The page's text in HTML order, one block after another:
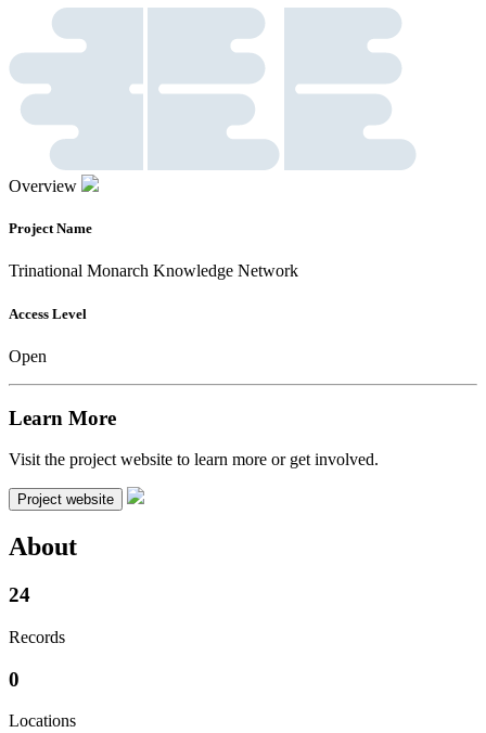
Overview
Project Name
Trinational Monarch Knowledge Network
Access Level
Open
Learn More
Visit the project website to learn more or get involved.
Project website
About
24
Records
0
Locations